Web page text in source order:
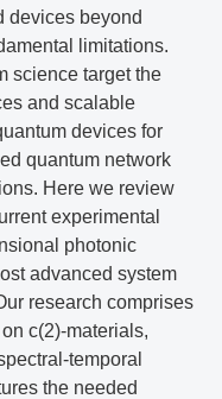
devices beyond
limitations.
science target the
and scalable
devices for
quantum network
Here we review
experimental
photonic
advanced system
research comprises
c(2)-materials,
temporal
the needed